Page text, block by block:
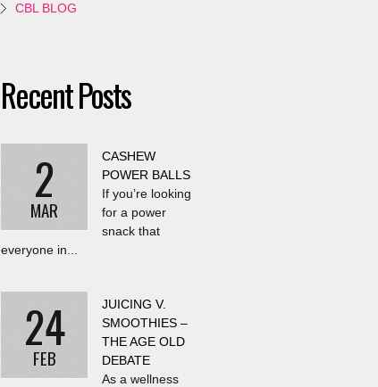
CBL BLOG
Recent Posts
2
MAR
CASHEW
POWER BALLS
If you’re looking
for a power
snack that
everyone in...
24
FEB
JUICING V.
SMOOTHIES –
THE AGE OLD
DEBATE
As a wellness